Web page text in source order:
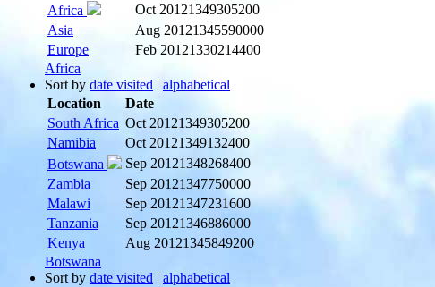
Africa
Oct 20121349305200
Asia
Aug 20121345590000
Europe
Feb 20121330214400
Africa
Sort by date visited | alphabetical
Location
Date
South Africa Oct 20121349305200
Namibia
Oct 20121349132400
Botswana
Sep 20121348268400
Zambia
Sep 20121347750000
Malawi
Sep 20121347231600
Tanzania
Sep 20121346886000
Kenya
Aug 20121345849200
Botswana
Sort by date visited | alphabetical